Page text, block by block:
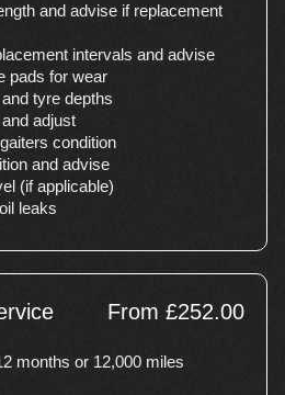
and advise if replacement
intervals and advise
pads for wear
tyre depths
adjust
condition
and advise
(if applicable)
leaks
From £252.00
months or 12,000 miles